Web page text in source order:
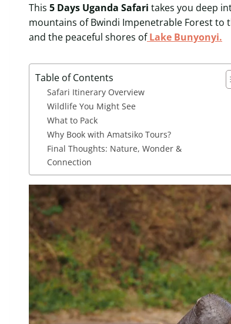
This 5 Days Uganda Safari takes you deep
mountains of Bwindi Impenetrable Forest to
and the peaceful shores ofLake Bunyonyi.
Table of Contents
Safari Itinerary Overview
Wildlife You Might See
What to Pack
Why Book with Amatsiko Tours?
Final Thoughts: Nature, Wonder &
Connection